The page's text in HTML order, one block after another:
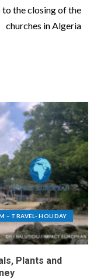
to the closing of the
churches in Algeria
– TRAVEL- HOLIDAY
Plants and